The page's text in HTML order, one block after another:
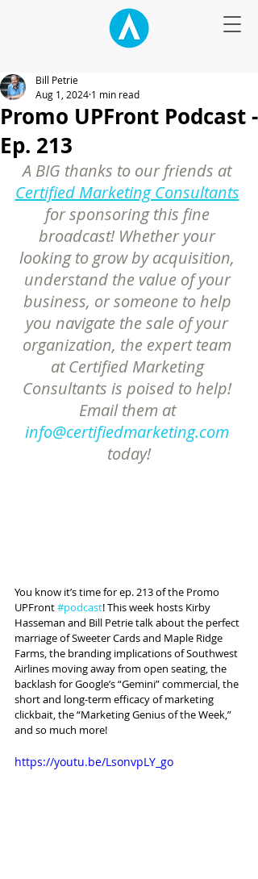
Promo UPFront Podcast -
Ep. 213
Bill Petrie
Aug 1, 2024 1 min read
A BIG thanks to our friends at
Certified Marketing Consultants
for sponsoring this fine
broadcast! Whether your
looking to grow by acquisition,
understand the value of your
business, or someone to help
you navigate the sale of your
organization, the expert team
at Certified Marketing
Consultants is poised to help!
Email them at
info@certifiedmarketing.com
today!
You know it’s time for ep. 213 of the Promo
UPFront #podcast! This week hosts Kirby
Hasseman and Bill Petrie talk about the perfect
marriage of Sweeter Cards and Maple Ridge
Farms, the branding implications of Southwest
Airlines moving away from open seating, the
backlash for Google’s “Gemini” commercial, the
short and long-term efficacy of marketing
clickbait, the “Marketing Genius of the Week,”
and so much more!
https://youtu.be/LsonvpLY_go